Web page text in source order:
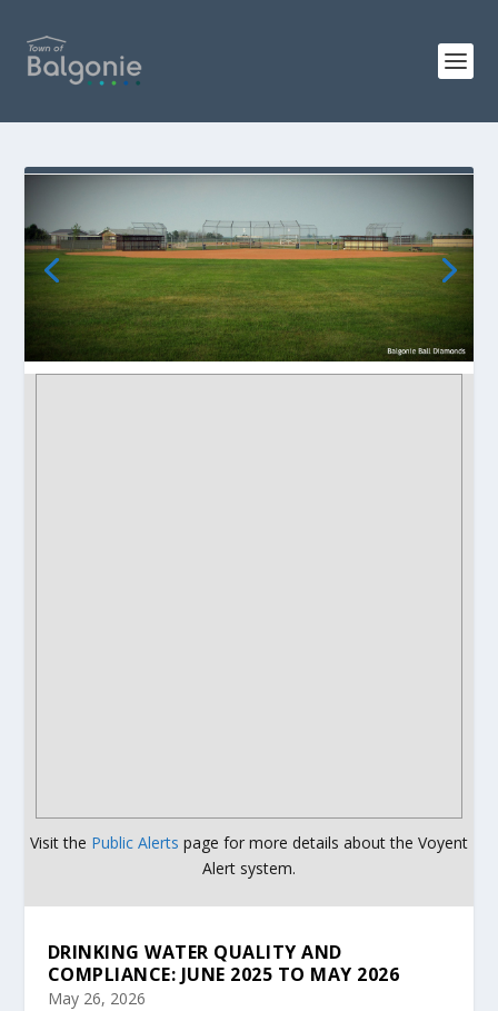
Visit the Public Alerts page for more details about the Voyent
Alert system.
DRINKING WATER QUALITY AND
COMPLIANCE: JUNE 2025 TO MAY 2026
May 26, 2026